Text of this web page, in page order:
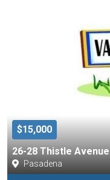
$15,000
26-28 Thistle Avenue
Pasadena